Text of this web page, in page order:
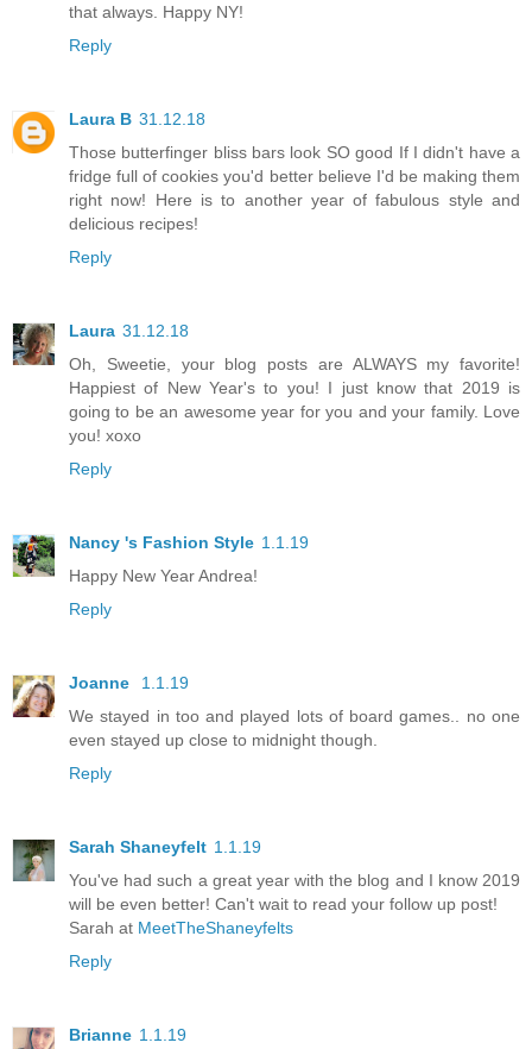
that always. Happy NY!
Reply
Laura B 31.12.18
Those butterfinger bliss bars look SO good If I didn't have a
fridge full of cookies you'd better believe I'd be making them
right now! Here is to another year of fabulous style and
delicious recipes!
Reply
Laura 31.12.18
Oh, Sweetie, your blog posts are ALWAYS my favorite!
Happiest of New Year's to you! I just know that 2019 is
going to be an awesome year for you and your family. Love
you! xoxo
Reply
Nancy 's Fashion Style 1.1.19
Happy New Year Andrea!
Reply
Joanne
1.1.19
We stayed in too and played lots of board games.. no one
even stayed up close to midnight though.
Reply
Sarah Shaneyfelt 1.1.19
You've had such a great year with the blog and I know 2019
will be even better! Can't wait to read your follow up post!
Sarah at MeetTheShaneyfelts
Reply
Brianne 1.1.19